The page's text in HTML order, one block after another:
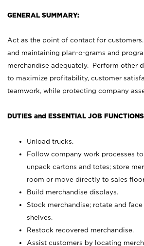
GENERAL SUMMARY:
Act as the point of contact for
and maintaining plan-o-grams and
merchandise adequately. Perform other
to maximize profitability, customer
teamwork, while protecting company
DUTIES and ESSENTIAL JOB
Unload trucks.
Follow company work processes
unpack cartons and totes; store
room or move directly to sales
Build merchandise displays.
Stock merchandise; rotate and
shelves.
Restock recovered merchandise.
Assist customers by locating